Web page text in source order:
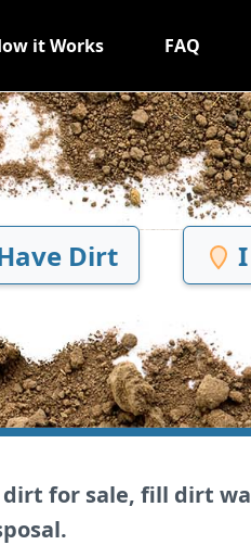
it Works FAQ
Dirt
for sale, fill dirt